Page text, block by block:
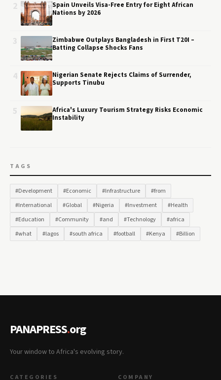
Spain Unveils Visa-Free Entry for Eight African
Nations by 2026
Zimbabwe Outplays Bangladesh in First T20I –
Batting Collapse Shocks Fans
Nigerian Senate Rejects Claims of Surrender,
Supports Tinubu
Africa's Luxury Tourism Strategy Risks Economic
Instability
TAGS
#Development #Economic #Infrastructure
#from
#International
#Global #Nigeria #Investment
#Health
#Education
#Community #and #Technology
#africa
#what
#lagos #south africa #football #Kenya #Billion
PANAPRESS.org
Your window to Africa's evolving story.
CATEGORIES COMPANY